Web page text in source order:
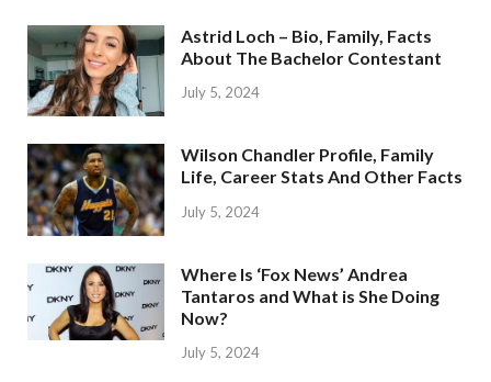
Astrid Loch – Bio, Family, Facts
About The Bachelor Contestant
July 5, 2024
Wilson Chandler Profile, Family
Life, Career Stats And Other Facts
July 5, 2024
Where Is ‘Fox News’ Andrea
Tantaros and What is She Doing
Now?
July 5, 2024